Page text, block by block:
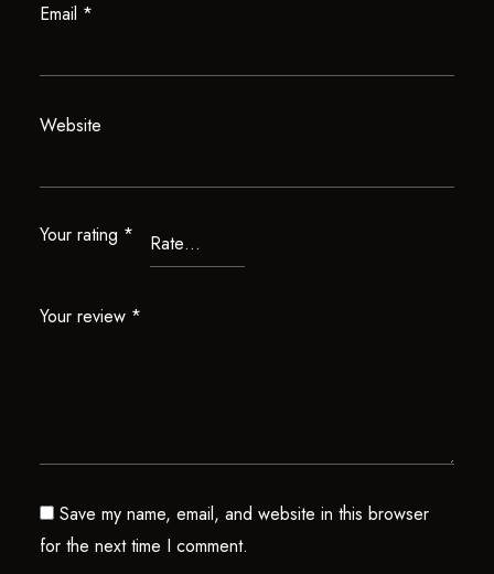
Email *
Website
Your rating *
Your review *
Save my name, email, and website in this browser
for the next time I comment.